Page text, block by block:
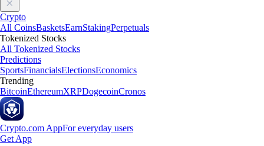
Crypto
All CoinsBasketsEarnStakingPerpetuals
Tokenized Stocks
All Tokenized Stocks
Predictions
SportsFinancialsElectionsEconomics
Trending
BitcoinEthereumXRPDogecoinCronos
Crypto.com AppFor everyday users
Get App